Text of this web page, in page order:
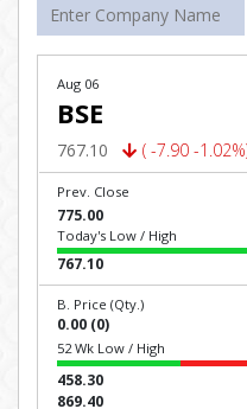
Aug 06
BSE
767.10 ( -7.90 -
Prev. Close
775.00
Today's Low / High
767.10
B. Price (Qty.)
0.00 (0)
52 Wk Low / High
458.30
869.40